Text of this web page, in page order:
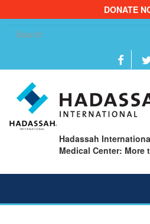
DONATE
Hadassah
Medical Center: More